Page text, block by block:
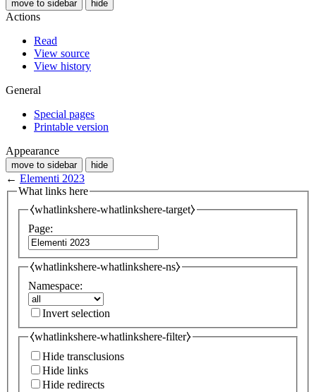
move to sidebar hide
Actions
Read
View source
View history
General
Special pages
Printable version
Appearance
move to sidebar hide
← Elementi 2023
What links here
⧼whatlinkshere-whatlinkshere-target⧽
Page:
⧼whatlinkshere-whatlinkshere-ns⧽
Namespace:
Invert selection
⧼whatlinkshere-whatlinkshere-filter⧽
Hide transclusions
Hide links
Hide redirects